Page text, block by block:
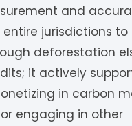
and
jurisdictions to
deforestation
it actively
in carbon
engaging in other